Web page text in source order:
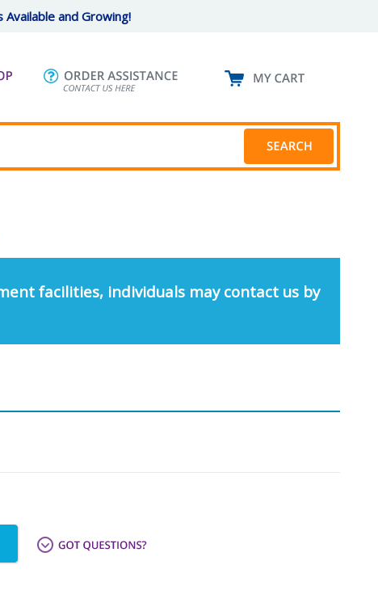
and Growing!
facilities, individuals may contact us by